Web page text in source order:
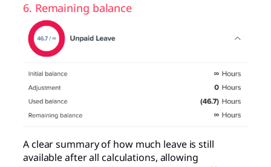
6. Remaining balance
A clear summary of how much leave is still
available after all calculations, allowing